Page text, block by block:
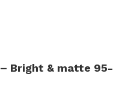
– Bright & matte 95-